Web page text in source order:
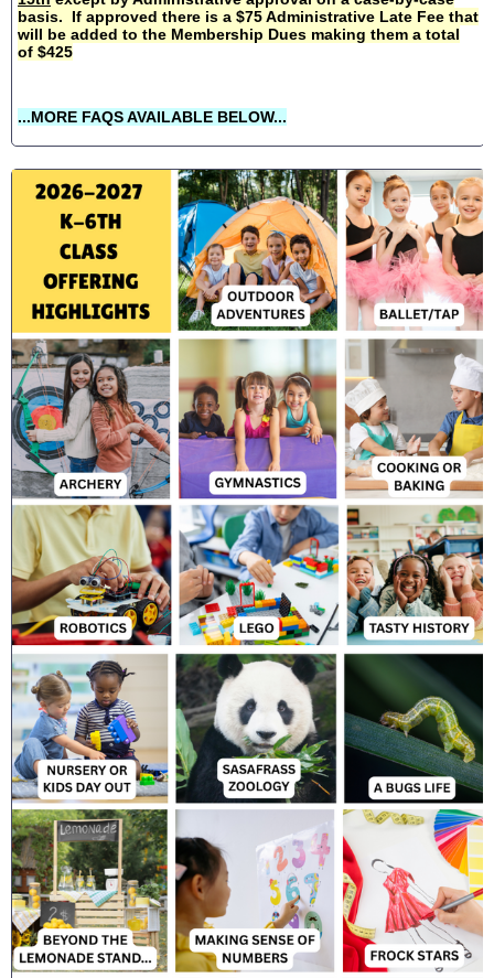
basis. If approved there is a $75 Administrative Late Fee that
will be added to the Membership Dues making them a total
of $425
...MORE FAQS AVAILABLE BELOW...